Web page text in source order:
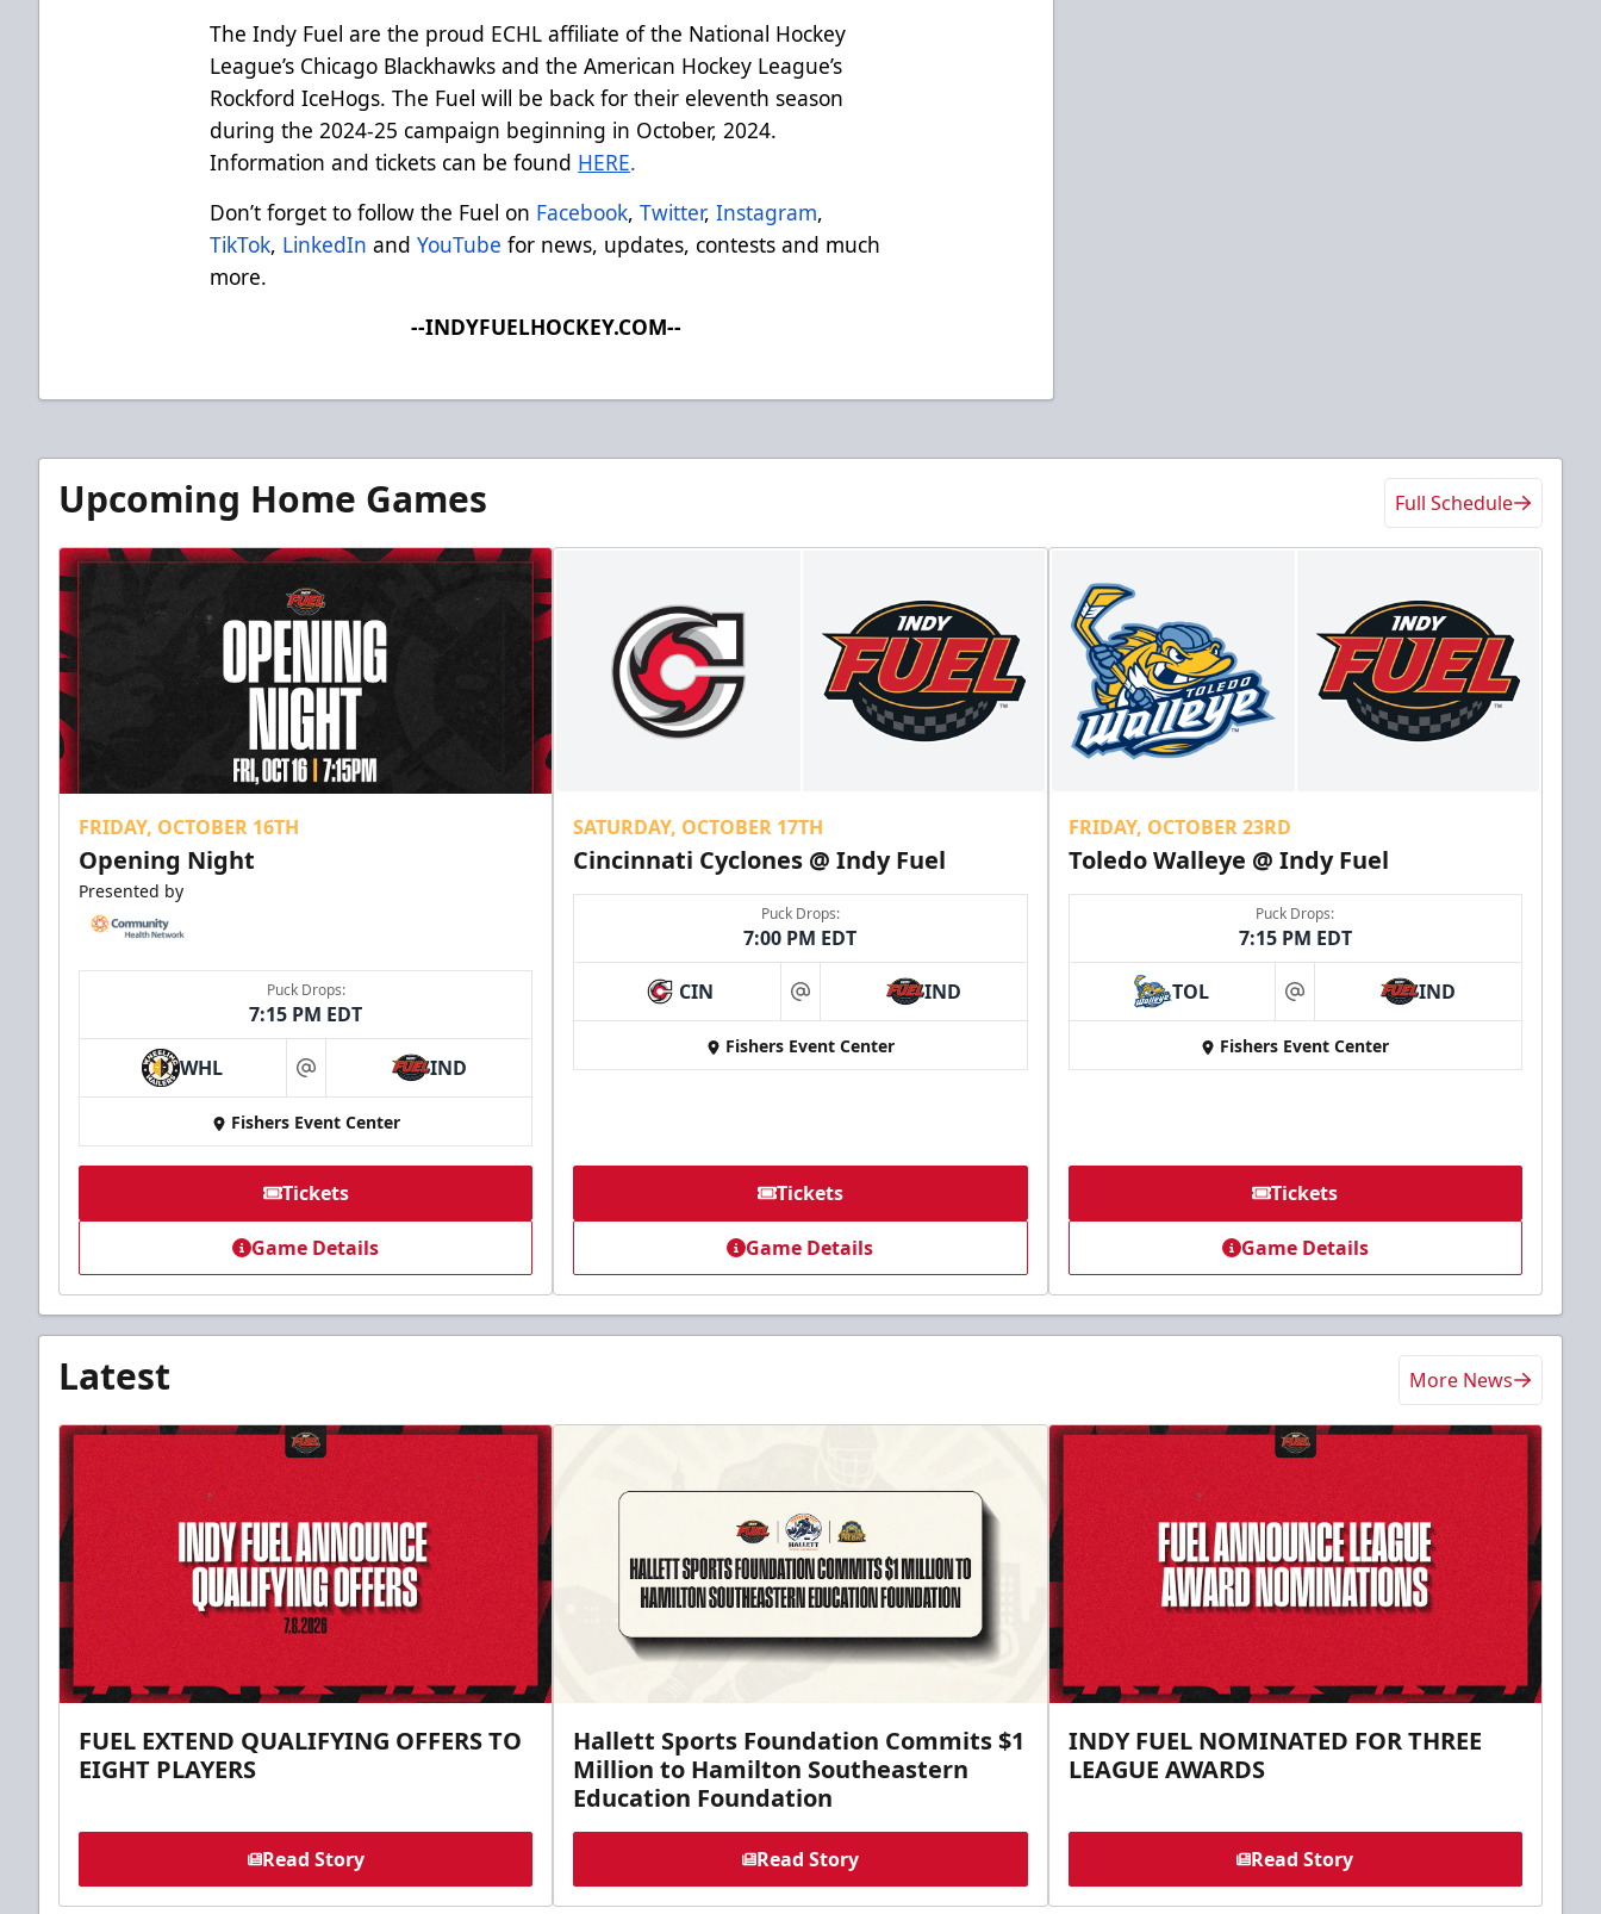
The Indy Fuel are the proud ECHL affiliate of the National Hockey
League’s Chicago Blackhawks and the American Hockey League’s
Rockford IceHogs. The Fuel will be back for their eleventh season
during the 2024-25 campaign beginning in October, 2024.
Information and tickets can be found HERE.
Don’t forget to follow the Fuel on Facebook, Twitter, Instagram,
TikTok, LinkedIn and YouTube for news, updates, contests and much
more.
--INDYFUELHOCKEY.COM--
Upcoming Home Games Full Schedule
FRIDAY, OCTOBER 16TH
Opening Night
Presented by
Puck Drops:
7:15 PM EDT
WHL at IND
Fishers Event Center
Tickets
Game Details
SATURDAY, OCTOBER 17TH
Cincinnati Cyclones @ Indy Fuel
Puck Drops:
7:00 PM EDT
CIN at IND
Fishers Event Center
Tickets
Game Details
FRIDAY, OCTOBER 23RD
Toledo Walleye @ Indy Fuel
Puck Drops:
7:15 PM EDT
TOL at IND
Fishers Event Center
Tickets
Game Details
Latest More News
FUEL EXTEND QUALIFYING OFFERS TO
EIGHT PLAYERS
Read Story
Hallett Sports Foundation Commits $1
Million to Hamilton Southeastern
Education Foundation
Read Story
INDY FUEL NOMINATED FOR THREE
LEAGUE AWARDS
Read Story